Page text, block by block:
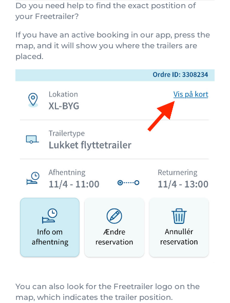
Do you need help to find the exact postition of
your Freetrailer?
If you have an active booking in our app, press the
map, and it will show you where the trailers are
placed.
You can also look for the Freetrailer logo on the
map, which indicates the trailer position.